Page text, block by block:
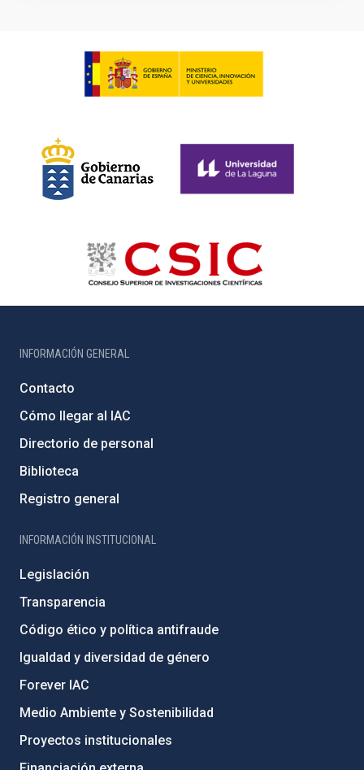
INFORMACIÓN GENERAL
Contacto
Cómo llegar al IAC
Directorio de personal
Biblioteca
Registro general
INFORMACIÓN INSTITUCIONAL
Legislación
Transparencia
Código ético y política antifraude
Igualdad y diversidad de género
Forever IAC
Medio Ambiente y Sostenibilidad
Proyectos institucionales